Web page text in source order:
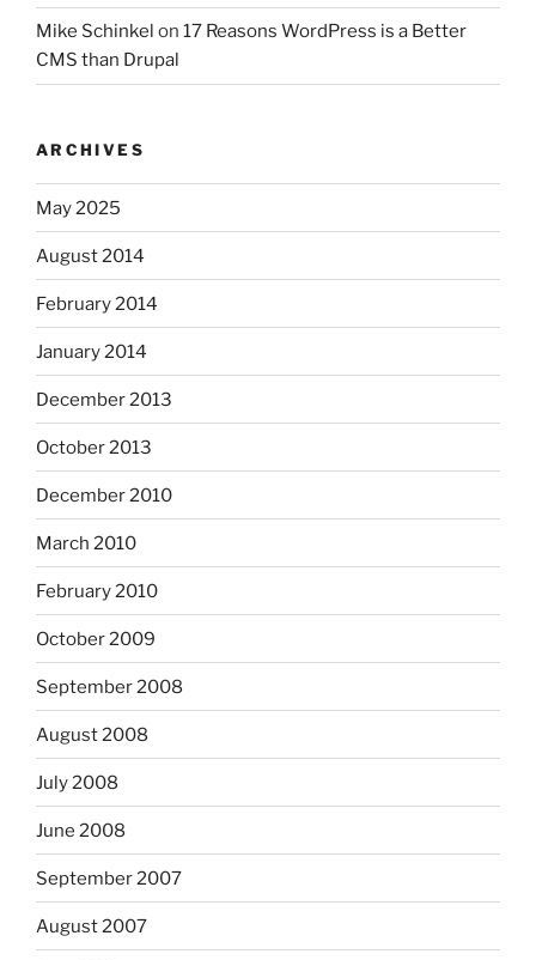
Mike Schinkel on 17 Reasons WordPress is a Better
CMS than Drupal
ARCHIVES
May 2025
August 2014
February 2014
January 2014
December 2013
October 2013
December 2010
March 2010
February 2010
October 2009
September 2008
August 2008
July 2008
June 2008
September 2007
August 2007